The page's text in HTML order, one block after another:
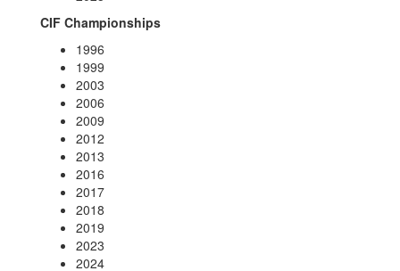
CIF Championships
1996
1999
2003
2006
2009
2012
2013
2016
2017
2018
2019
2023
2024